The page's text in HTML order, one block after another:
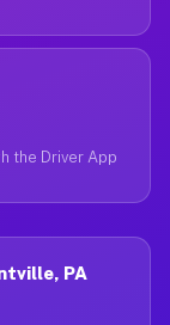
the Driver App
PA